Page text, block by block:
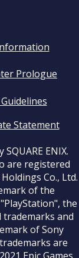
Prologue
Statement
ENIX.
are registered
Co., Ltd.
of the
the
trademarks and
of Sony
are